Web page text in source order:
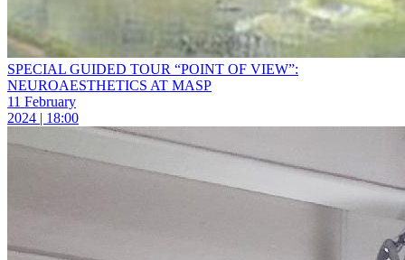
SPECIAL GUIDED TOUR “POINT OF VIEW”:
NEUROAESTHETICS AT MASP
11 February
2024 | 18:00